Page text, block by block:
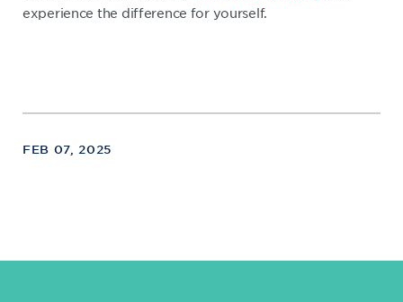
experience the difference for yourself.
FEB 07, 2025